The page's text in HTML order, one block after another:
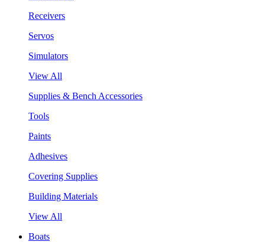
Receivers
Servos
Simulators
View All
Supplies & Bench Accessories
Tools
Paints
Adhesives
Covering Supplies
Building Materials
View All
Boats